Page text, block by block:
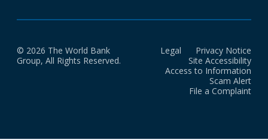
© 2026 The World Bank
Group, All Rights Reserved.
Legal
Privacy Notice
Site Accessibility
Access to Information
Scam Alert
File a Complaint